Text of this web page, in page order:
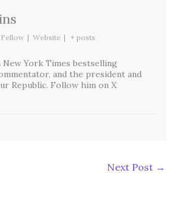
| Website | + posts
New York Times bestselling
and the president and
Republic. Follow him on X
Next Post →